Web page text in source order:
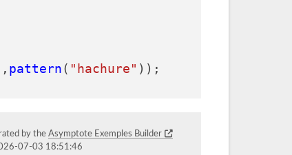
pattern( "hachure" ));
by the Asymptote Exemples Builder
07-03 18:51:46